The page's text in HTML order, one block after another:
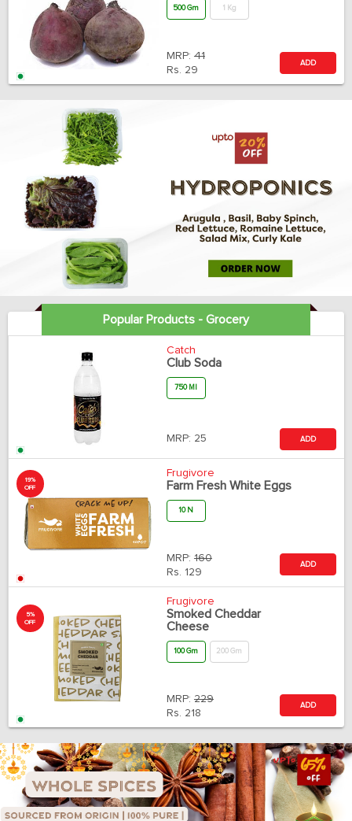
500 Gm 1 Kg
MRP: 41
Rs. 29
ADD
Popular Products - Grocery
Catch
Club Soda
750 Ml
MRP: 25 ADD
19%
OFF
Frugivore
Farm Fresh White Eggs
10 N
MRP: 160
Rs. 129
ADD
5%
OFF
Frugivore
Smoked Cheddar
Cheese
100 Gm 200 Gm
MRP: 229
Rs. 218
ADD